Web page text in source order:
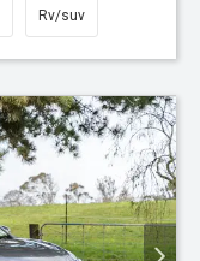
Rv/suv